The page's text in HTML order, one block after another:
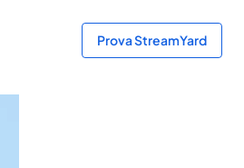
Prova StreamYard